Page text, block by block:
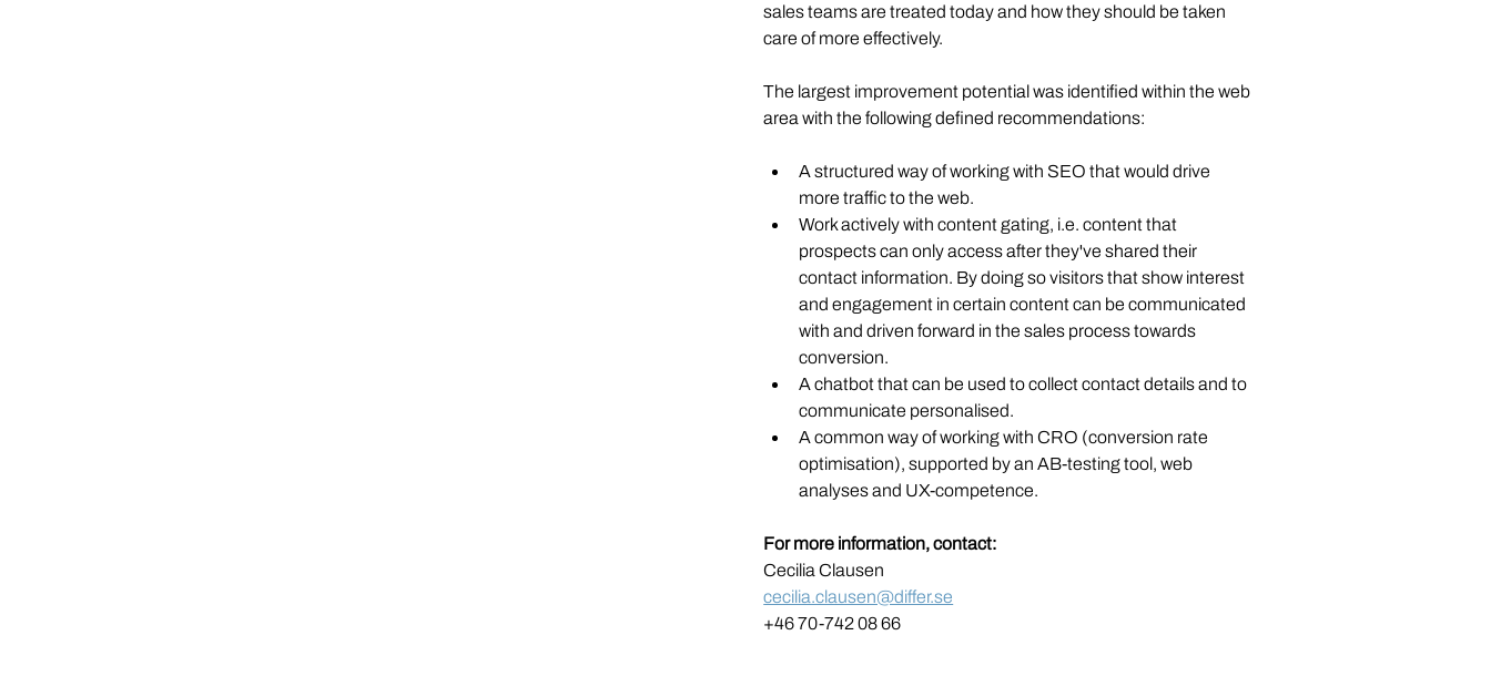
sales teams are treated today and how they should be taken
care of more effectively.
The largest improvement potential was identified within the web
area with the following defined recommendations:
A structured way of working with SEO that would drive
more traffic to the web.
Work actively with content gating, i.e. content that
prospects can only access after they've shared their
contact information. By doing so visitors that show interest
and engagement in certain content can be communicated
with and driven forward in the sales process towards
conversion.
A chatbot that can be used to collect contact details and to
communicate personalised.
A common way of working with CRO (conversion rate
optimisation), supported by an AB-testing tool, web
analyses and UX-competence.
For more information, contact:
Cecilia Clausen
cecilia.clausen@differ.se
+46 70-742 08 66